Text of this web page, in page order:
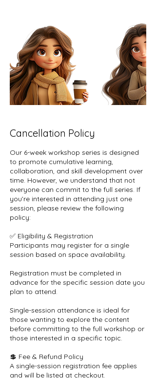
Cancellation Policy
Our 6-week workshop series is designed
to promote cumulative learning,
collaboration, and skill development over
time. However, we understand that not
everyone can commit to the full series. If
you’re interested in attending just one
session, please review the following
policy:
✅ Eligibility & Registration
Participants may register for a single
session based on space availability.
Registration must be completed in
advance for the specific session date you
plan to attend.
Single-session attendance is ideal for
those wanting to explore the content
before committing to the full workshop or
those interested in a specific topic.
💲 Fee & Refund Policy
A single-session registration fee applies
and will be listed at checkout.